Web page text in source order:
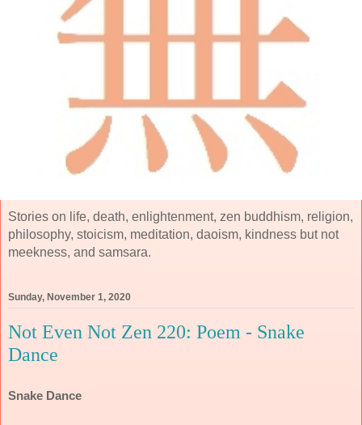
Stories on life, death, enlightenment, zen buddhism, religion,
philosophy, stoicism, meditation, daoism, kindness but not
meekness, and samsara.
Sunday, November 1, 2020
Not Even Not Zen 220: Poem - Snake
Dance
Snake Dance